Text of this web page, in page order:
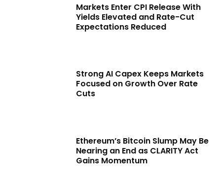
Markets Enter CPI Release With
Yields Elevated and Rate-Cut
Expectations Reduced
Strong AI Capex Keeps Markets
Focused on Growth Over Rate
Cuts
Ethereum’s Bitcoin Slump May Be
Nearing an End as CLARITY Act
Gains Momentum